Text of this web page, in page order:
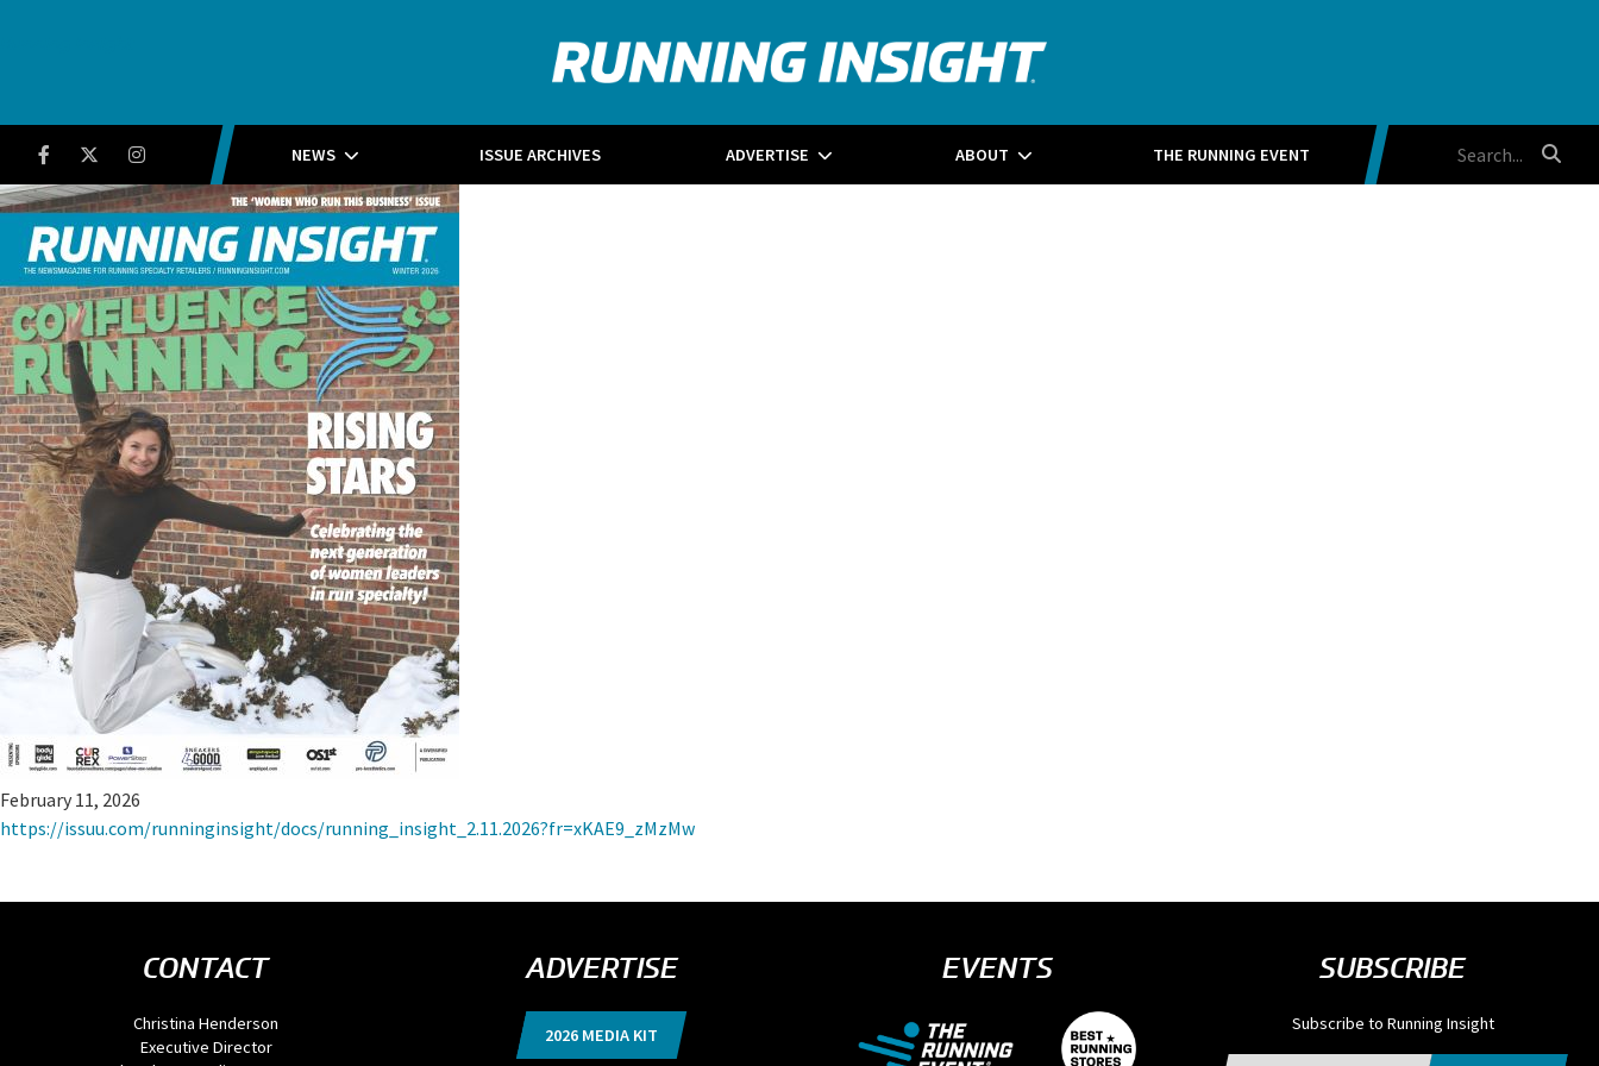
FacebookTwitter Instagram NEWS ISSUE ARCHIVES ADVERTISE ABOUT THE RUNNING EVENT
February 11, 2026
https://issuu.com/runninginsight/docs/running_insight_2.11.2026?fr=xKAE9_zMzMw
CONTACT
Christina Henderson
Executive Director
ADVERTISE
2026 MEDIA KIT
EVENTS SUBSCRIBE
Subscribe to Running Insight